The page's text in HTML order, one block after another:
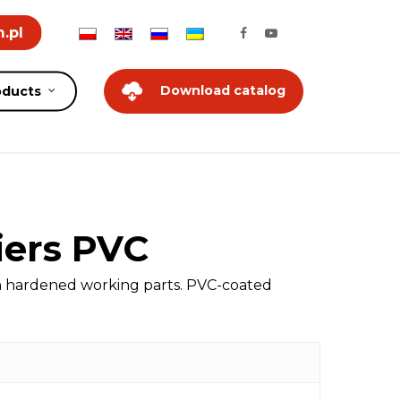
Download catalog
PVC
working parts. PVC-coated